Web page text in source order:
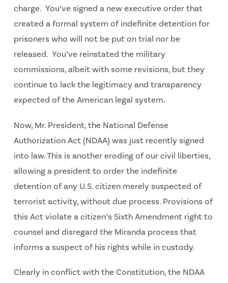
charge. You’ve signed a new executive order that
created a formal system of indefinite detention for
prisoners who will not be put on trial nor be
released. You’ve reinstated the military
commissions, albeit with some revisions, but they
continue to lack the legitimacy and transparency
expected of the American legal system.
Now, Mr. President, the National Defense
Authorization Act (NDAA) was just recently signed
into law. This is another eroding of our civil liberties,
allowing a president to order the indefinite
detention of any U.S. citizen merely suspected of
terrorist activity, without due process. Provisions of
this Act violate a citizen’s Sixth Amendment right to
counsel and disregard the Miranda process that
informs a suspect of his rights while in custody.
Clearly in conflict with the Constitution, the NDAA